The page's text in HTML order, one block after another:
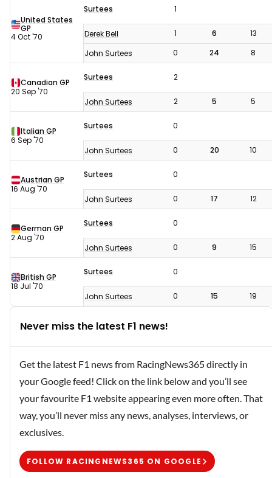
United States
GP
4 Oct '70
Surtees 1
Derek Bell 1 6
13
John Surtees
0 24 8
Canadian GP
20 Sep '70
Surtees 2
John Surtees 2 5 5
Italian GP
6 Sep '70
Surtees 0
John Surtees 0 20 10
Austrian GP
16 Aug '70
Surtees 0
John Surtees 0 17 12
German GP
2 Aug '70
Surtees 0
John Surtees 0 9 15
British GP
18 Jul '70
Surtees 0
John Surtees 0 15 19
Never miss the latest F1 news!
Get the latest F1 news from RacingNews365 directly in
your Google feed! Click on the link below and you’ll see
your favourite F1 website appearing even more often. That
way, you’ll never miss any news, analyses, interviews, or
exclusives.
FOLLOW RACINGNEWS365 ON GOOGLE